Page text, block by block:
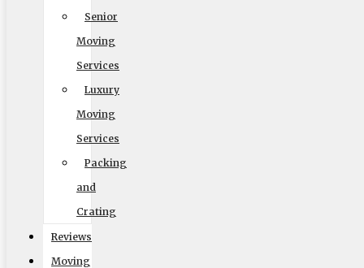
Senior
Moving
Services
Luxury
Moving
Services
Packing
and
Crating
Reviews
Moving
Readable Font
Line Height